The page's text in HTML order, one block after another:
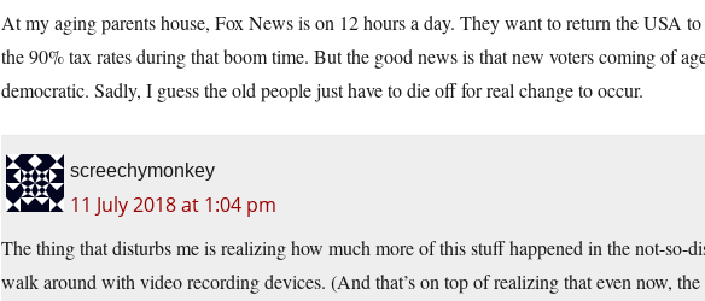
At my aging parents house, Fox News is on 12 hours a day. They want to return the USA
the 90% tax rates during that boom time. But the good news is that new voters coming of
democratic. Sadly, I guess the old people just have to die off for real change to occur.
screechymonkey
11 July 2018 at 1:04 pm
The thing that disturbs me is realizing how much more of this stuff happened in the not-so-
walk around with video recording devices. (And that’s on top of realizing that even now,